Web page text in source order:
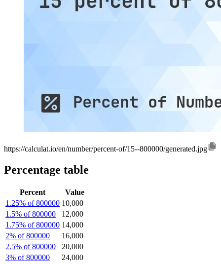
https://calculat.io/en/number/percent-of/15--800000/generated.jpg
Percentage table
Percent
Value
1.25% of 800000 10,000
1.5% of 800000
12,000
1.75% of 800000 14,000
2% of 800000
16,000
2.5% of 800000
20,000
3% of 800000
24,000